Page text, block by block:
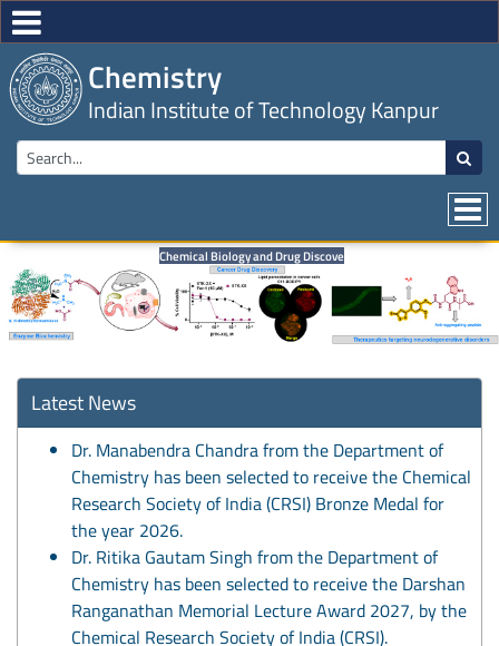
Chemistry
Indian Institute of Technology Kanpur
Chemical Biology and Drug Discovery
Latest News
Dr. Manabendra Chandra from the Department of
Chemistry has been selected to receive the Chemical
Research Society of India (CRSI) Bronze Medal for
the year 2026.
Dr. Ritika Gautam Singh from the Department of
Chemistry has been selected to receive the Darshan
Ranganathan Memorial Lecture Award 2027, by the
Chemical Research Society of India (CRSI).